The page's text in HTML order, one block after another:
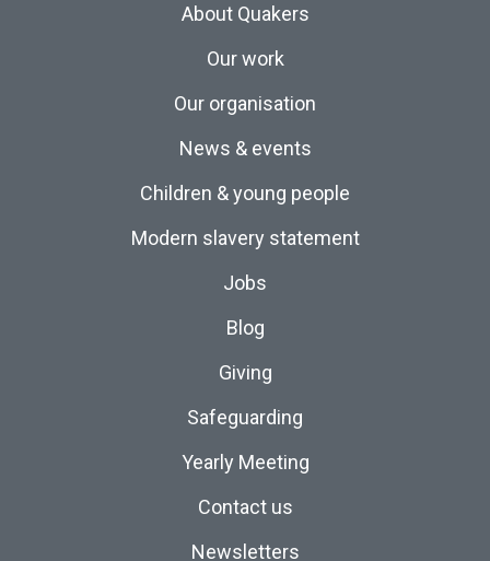
About Quakers
Our work
Our organisation
News & events
Children & young people
Modern slavery statement
Jobs
Blog
Giving
Safeguarding
Yearly Meeting
Contact us
Newsletters